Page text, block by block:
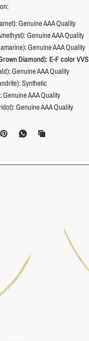
Genuine AAA Quality
Genuine AAA Quality
Genuine AAA Quality
Diamond): E-F color
Genuine AAA Quality
Synthetic
Genuine AAA Quality
Genuine AAA Quality
Genuine AAA Quality
Genuine AAA Quality
Natural
Polished